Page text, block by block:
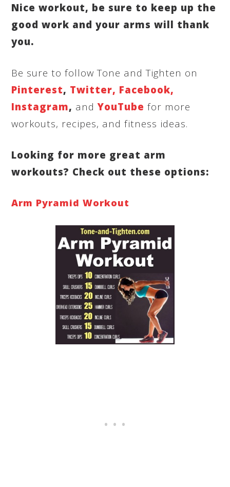
Nice workout, be sure to keep up the
good work and your arms will thank
you.
Be sure to follow Tone and Tighten on
Pinterest, Twitter, Facebook,
Instagram, and YouTube for more
workouts, recipes, and fitness ideas.
Looking for more great arm
workouts? Check out these options:
Arm Pyramid Workout